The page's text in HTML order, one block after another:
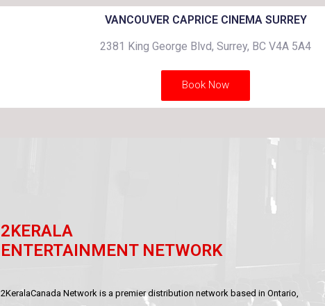
VANCOUVER CAPRICE CINEMA SURREY
2381 King George Blvd, Surrey, BC V4A 5A4
Book Now
2KERALA
ENTERTAINMENT NETWORK
2KeralaCanada Network is a premier distribution network based in Ontario,